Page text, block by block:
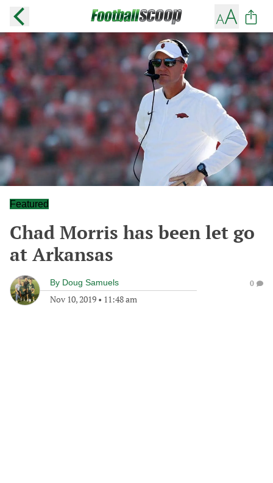
Featured
Chad Morris has been let go
at Arkansas
By Doug Samuels
Nov 10, 2019 • 11:48 am
0